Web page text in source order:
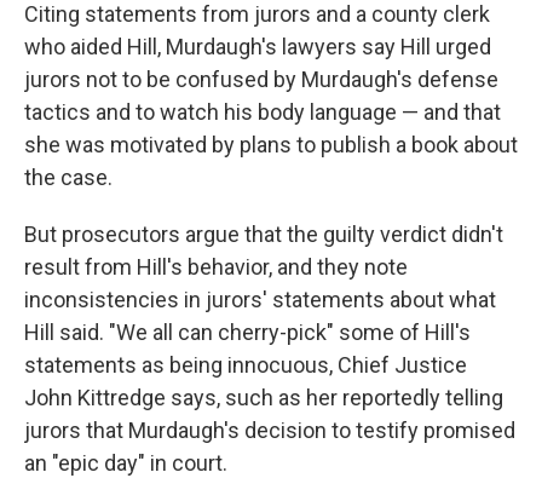
Citing statements from jurors and a county clerk
who aided Hill, Murdaugh's lawyers say Hill urged
jurors not to be confused by Murdaugh's defense
tactics and to watch his body language — and that
she was motivated by plans to publish a book about
the case.
But prosecutors argue that the guilty verdict didn't
result from Hill's behavior, and they note
inconsistencies in jurors' statements about what
Hill said. "We all can cherry-pick" some of Hill's
statements as being innocuous, Chief Justice
John Kittredge says, such as her reportedly telling
jurors that Murdaugh's decision to testify promised
an "epic day" in court.